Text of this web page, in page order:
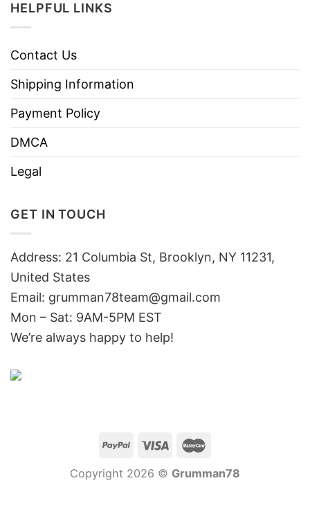
HELPFUL LINKS
Contact Us
Shipping Information
Payment Policy
DMCA
Legal
GET IN TOUCH
Address: 21 Columbia St, Brooklyn, NY 11231,
United States
Email: grumman78team@gmail.com
Mon – Sat: 9AM-5PM EST
We’re always happy to help!
Copyright 2026 © Grumman78